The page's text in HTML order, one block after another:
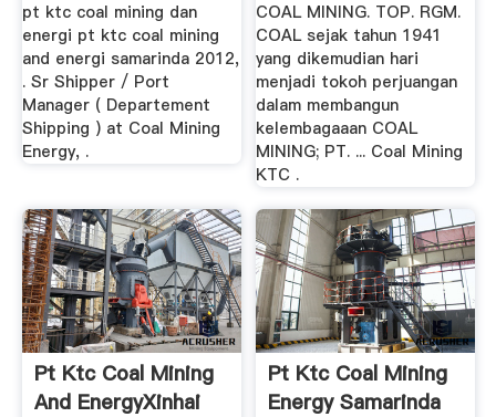
pt ktc coal mining dan
energi pt ktc coal mining
and energi samarinda 2012,
. Sr Shipper / Port
Manager ( Departement
Shipping ) at Coal Mining
Energy, .
COAL MINING. TOP. RGM.
COAL sejak tahun 1941
yang dikemudian hari
menjadi tokoh perjuangan
dalam membangun
kelembagaaan COAL
MINING; PT. ... Coal Mining
KTC .
Pt Ktc Coal Mining
And EnergyXinhai
Pt Ktc Coal Mining
Energy Samarinda